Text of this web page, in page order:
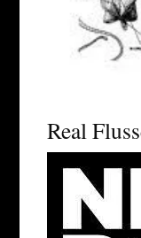
Real